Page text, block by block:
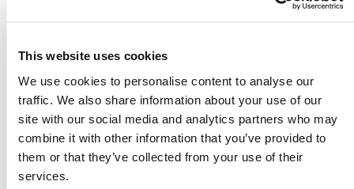
This website uses cookies
We use cookies to personalise content to analyse our
traffic. We also share information about your use of our
site with our social media and analytics partners who may
combine it with other information that you’ve provided to
them or that they’ve collected from your use of their
services.
We offer more choice, better value and great
service.